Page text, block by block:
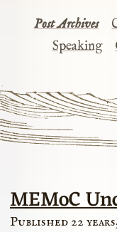
Post Archives
Speaking
MEMoC
Published 22